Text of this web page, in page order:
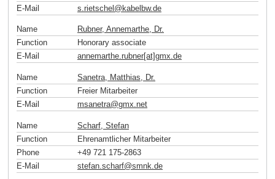
E-Mail
s.rietschel@kabelbw.de
Name
Rubner, Annemarthe, Dr.
Function
Honorary associate
E-Mail
annemarthe.rubner[at]gmx.de
Name
Sanetra, Matthias, Dr.
Function
Freier Mitarbeiter
E-Mail
msanetra@gmx.net
Name
Scharf, Stefan
Function
Ehrenamtlicher Mitarbeiter
Phone
+49 721 175-2863
E-Mail
stefan.scharf@smnk de